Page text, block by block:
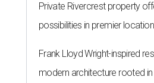
Private Rivercrest property
possibilities in premier location
Frank Lloyd Wright-inspired
modern architecture rooted in